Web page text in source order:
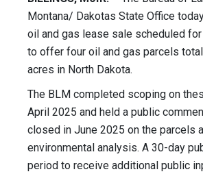
Montana/ Dakotas State Office
oil and gas lease sale scheduled for
to offer four oil and gas parcels
acres in North Dakota.
The BLM completed scoping on
April 2025 and held a public
closed in June 2025 on the parcels
environmental analysis. A 30-day
period to receive additional public